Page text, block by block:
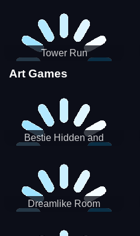
Tower Run
Art Games
Bestie Hidden and
Dreamlike Room